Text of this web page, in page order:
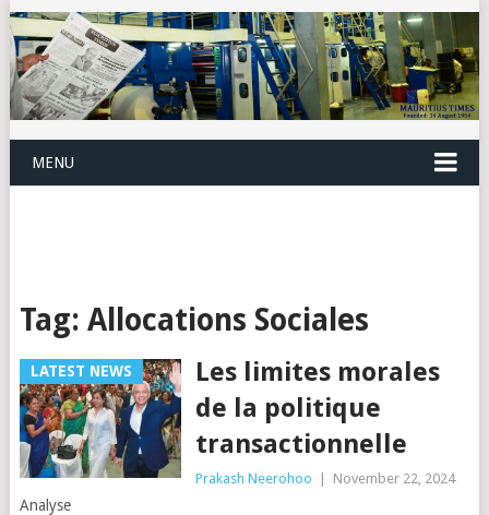
MENU
Tag: Allocations Sociales
LATEST NEWS
Les limites morales
de la politique
transactionnelle
Prakash Neerohoo November 22, 2024
Analyse